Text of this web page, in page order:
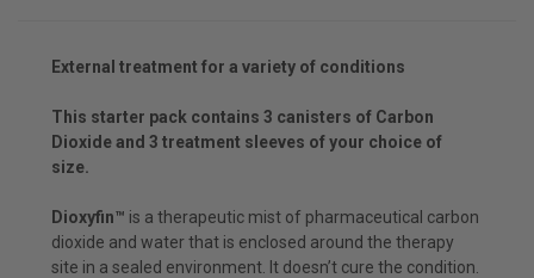
External treatment for a variety of conditions
This starter pack contains 3 canisters of Carbon
Dioxide and 3 treatment sleeves of your choice of
size.
Dioxyfin™ is a therapeutic mist of pharmaceutical carbon
dioxide and water that is enclosed around the therapy
site in a sealed environment. It doesn’t cure the condition.